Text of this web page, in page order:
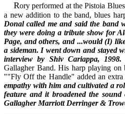
Rory performed at the Pistoia Blues Festival in the summer of 1984, bringing with him
a new addition to the band, blues
Donal called me and said the band
they were doing a tribute show for
Page, and others, and ...would (I)
a sideman. I went down and stayed
interview by Shiv Cariappa, 1998.
Gallagher Band. His harp playing
""Fly Off the Handle" added an extra
empathy with him and cultivated a
feature and it broadened the
Gallagher Marriott Derringer &